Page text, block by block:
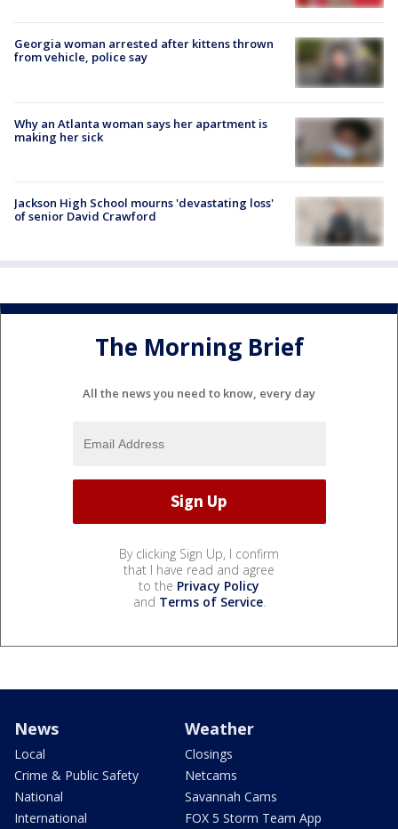
Georgia woman arrested after kittens thrown
from vehicle, police say
Why an Atlanta woman says her apartment is
making her sick
Jackson High School mourns 'devastating loss'
of senior David Crawford
The Morning Brief
All the news you need to know, every day
By clicking Sign Up, I confirm
that I have read and agree
to the Privacy Policy
and Terms of Service.
News
Local
Crime & Public Safety
National
International
Weather
Closings
Netcams
Savannah Cams
FOX 5 Storm Team App